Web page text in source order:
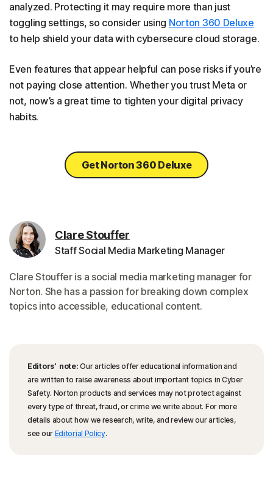
analyzed. Protecting it may require more than just
toggling settings, so consider using Norton 360 Deluxe
to help shield your data with cybersecure cloud storage.
Even features that appear helpful can pose risks if you’re
not paying close attention. Whether you trust Meta or
not, now’s a great time to tighten your digital privacy
habits.
Get Norton 360 Deluxe
Clare Stouffer
Staff Social Media Marketing Manager
Clare Stouffer is a social media marketing manager for
Norton. She has a passion for breaking down complex
topics into accessible, educational content.
Editors’ note: Our articles offer educational information and
are written to raise awareness about important topics in Cyber
Safety. Norton products and services may not protect against
every type of threat, fraud, or crime we write about. For more
details about how we research, write, and review our articles,
see our Editorial Policy.